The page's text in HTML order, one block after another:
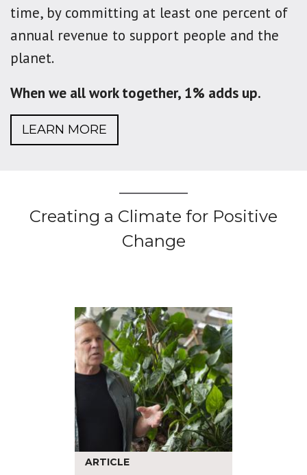
time, by committing at least one percent of
annual revenue to support people and the
planet.
When we all work together, 1% adds up.
LEARN MORE
Creating a Climate for Positive
Change
ARTICLE